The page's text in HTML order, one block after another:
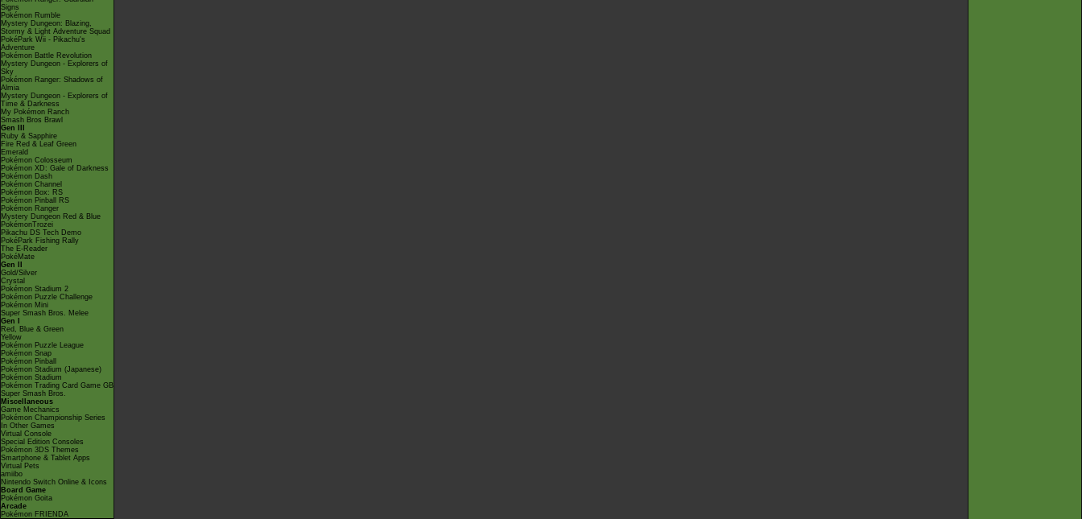
Signs
Pokémon Rumble
Mystery Dungeon: Blazing,
Stormy & Light Adventure Squad
PokéPark Wii - Pikachu's
Adventure
Pokémon Battle Revolution
Mystery Dungeon - Explorers of
Sky
Pokémon Ranger: Shadows of
Almia
Mystery Dungeon - Explorers of
Time & Darkness
My Pokémon Ranch
Smash Bros Brawl
Gen III
Ruby & Sapphire
Fire Red & Leaf Green
Emerald
Pokémon Colosseum
Pokémon XD: Gale of Darkness
Pokémon Dash
Pokémon Channel
Pokémon Box: RS
Pokémon Pinball RS
Pokémon Ranger
Mystery Dungeon Red & Blue
PokémonTrozei
Pikachu DS Tech Demo
PokéPark Fishing Rally
The E-Reader
PokéMate
Gen II
Gold/Silver
Crystal
Pokémon Stadium 2
Pokémon Puzzle Challenge
Pokémon Mini
Super Smash Bros. Melee
Gen I
Red, Blue & Green
Yellow
Pokémon Puzzle League
Pokémon Snap
Pokémon Pinball
Pokémon Stadium (Japanese)
Pokémon Stadium
Pokémon Trading Card Game GB
Super Smash Bros.
Miscellaneous
Game Mechanics
Pokémon Championship Series
In Other Games
Virtual Console
Special Edition Consoles
Pokémon 3DS Themes
Smartphone & Tablet Apps
Virtual Pets
amiibo
Nintendo Switch Online & Icons
Board Game
Pokémon Goita
Arcade
Pokémon FRIENDA